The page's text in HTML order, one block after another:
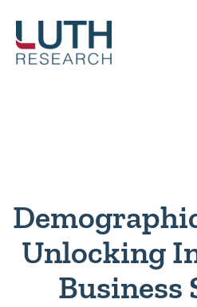
content
Unlocking
Business